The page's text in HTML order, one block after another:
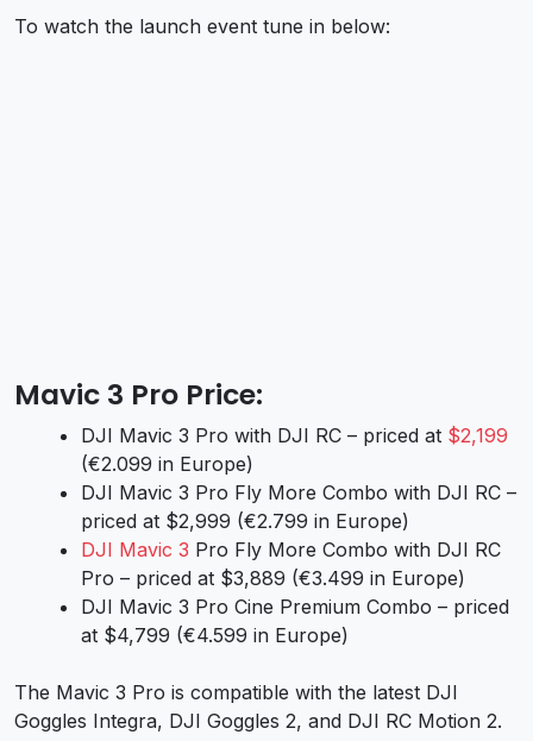
To watch the launch event tune in below:
Mavic 3 Pro Price:
DJI Mavic 3 Pro with DJI RC – priced at $2,199
(€2.099 in Europe)
DJI Mavic 3 Pro Fly More Combo with DJI RC –
priced at $2,999 (€2.799 in Europe)
DJI Mavic 3 Pro Fly More Combo with DJI RC
Pro – priced at $3,889 (€3.499 in Europe)
DJI Mavic 3 Pro Cine Premium Combo – priced
at $4,799 (€4.599 in Europe)
The Mavic 3 Pro is compatible with the latest DJI
Goggles Integra, DJI Goggles 2, and DJI RC Motion 2.